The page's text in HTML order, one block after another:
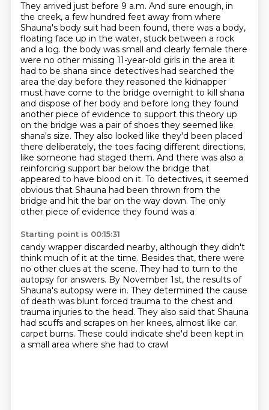
They arrived just before 9 a.m. And sure enough, in
the creek, a few hundred feet away from where
Shauna's body suit had been found, there was a body,
floating face up in the water, stuck between a rock
and a log. the body was small and clearly female there
were no other missing 11-year-old girls in the area it
had to be shana since detectives had searched the
area the day before they reasoned the kidnapper
must have come to the bridge overnight to kill shana
and dispose of her body and before long they found
another piece of evidence to support this theory up
on the bridge was a pair of shoes they seemed like
shana's size. They also looked like they'd been placed
there deliberately, the toes facing different directions,
like someone had staged them. And there was also a
reinforcing support bar below the bridge that
appeared to have blood on it. To detectives, it seemed
obvious that Shauna had been thrown from the
bridge and hit the bar on the way down. The only
other piece of evidence they found was a
Starting point is 00:15:31
candy wrapper discarded nearby, although they didn't
think much of it at the time. Besides that, there were
no other clues at the scene. They had to turn to the
autopsy for answers. By November 1st, the results of
Shauna's autopsy were in. They determined the cause
of death was blunt forced trauma to the chest and
trauma injuries to the head. They also said that Shauna
had scuffs and scrapes on her knees, almost like car.
carpet burns. These could indicate she'd been kept in
a small area where she had to crawl